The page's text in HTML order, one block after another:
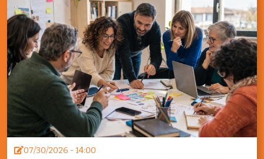
07/30/2026 - 14:00